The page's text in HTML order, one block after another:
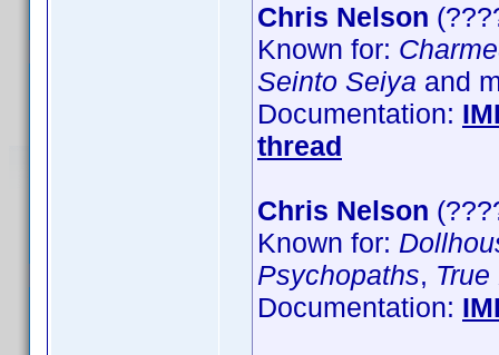
Chris Nelson
Known for:
Seinto Seiya and
Documentation:
thread
Chris Nelson
Known for:
Psychopaths,
Documentation: